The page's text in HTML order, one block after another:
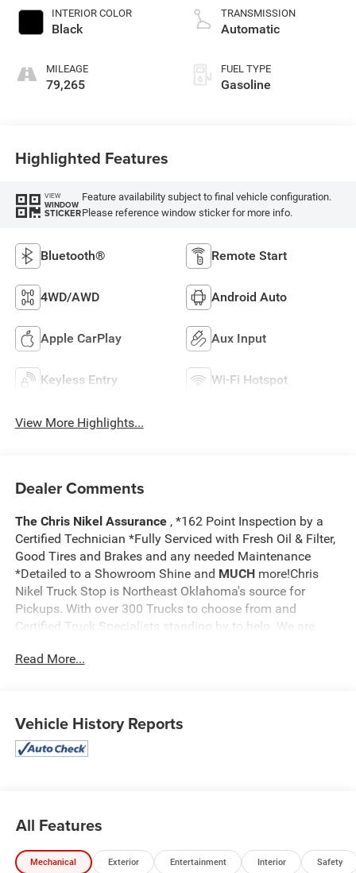
INTERIOR COLOR
Black
MILEAGE
79,265
control, twin turbo,
regular unleaded,
TRANSMISSION
Automatic
FUEL TYPE
Gasoline
Highlighted Features
VIEW
WINDOW
STICKER
Feature availability subject to final vehicle configuration.
Please reference window sticker for more info.
Bluetooth® Remote Start
4WD/AWD Android Auto
Apple CarPlay Aux Input
Keyless Entry Wi-Fi Hotspot
View More Highlights...
Dealer Comments
The Chris Nikel Assurance , *162 Point Inspection by a
Certified Technician *Fully Serviced with Fresh Oil & Filter,
Good Tires and Brakes and any needed Maintenance
*Detailed to a Showroom Shine and MUCH more!Chris
Nikel Truck Stop is Northeast Oklahoma's source for
Pickups. With over 300 Trucks to choose from and
Certified Truck Specialists standing by to help. We are
your budget. For more information on this truck, to check
Read More...
Vehicle History Reports
All Features
Mechanical Exterior Entertainment Interior Safety